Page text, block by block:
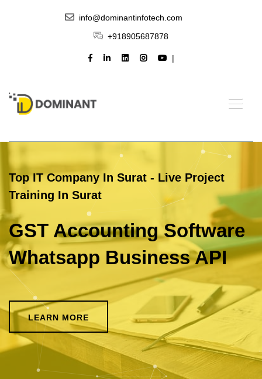
info@dominantinfotech.com
+918905687878
Top IT Company In Surat - Live Project
Training In Surat
GST Accounting Software
Whatsapp Business API
LEARN MORE